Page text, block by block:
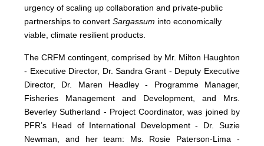
urgency of scaling up collaboration and private-public
partnerships to convertSargassum into economically
viable, climate resilient products.
The CRFM contingent, comprised by Mr. Milton Haughton
- Executive Director, Dr. Sandra Grant - Deputy Executive
Director, Dr. Maren Headley - Programme Manager,
Fisheries Management and Development, and Mrs.
Beverley Sutherland - Project Coordinator, was joined by
PFR’s Head of International Development - Dr. Suzie
Newman, and her team: Ms. Rosie Paterson-Lima -